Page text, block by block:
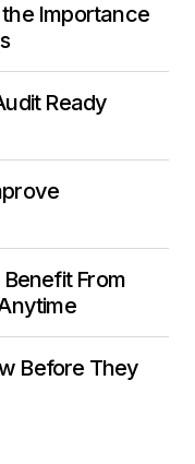
Importance
Ready
Benefit From
Before They